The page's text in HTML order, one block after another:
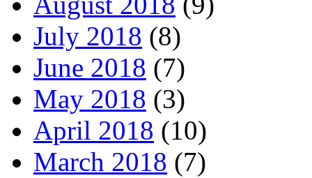
July 2018 (8)
June 2018 (7)
May 2018 (3)
April 2018 (10)
March 2018 (7)